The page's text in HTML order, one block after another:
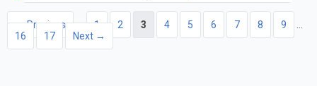
← Previous 1 2 3 4 5 6 7 8 9
…
16
17 Next →